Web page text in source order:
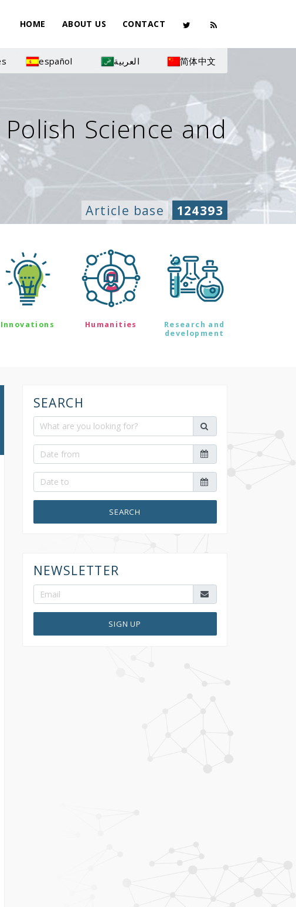
HOME ABOUT US CONTACT
español العربية 简体中文
Science and
Article base 124393
Innovations Humanities
Research and
development
SEARCH
SEARCH
NEWSLETTER
SIGN UP